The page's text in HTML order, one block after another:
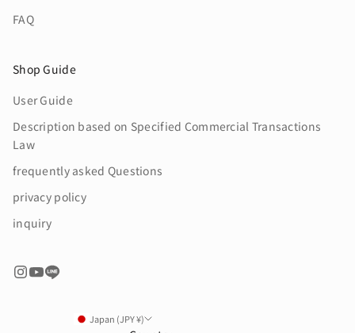
FAQ
Shop Guide
User Guide
Description based on Specified Commercial Transactions
Law
frequently asked Questions
privacy policy
inquiry
Japan (JPY ¥)